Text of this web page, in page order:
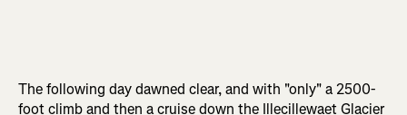
The following day dawned clear, and with "only" a 2500-
foot climb and then a cruise down the Illecillewaet Glacier